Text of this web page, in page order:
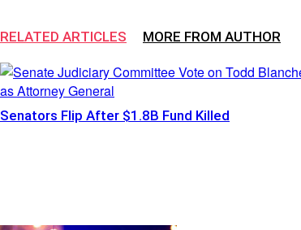
RELATED ARTICLES MORE FROM AUTHOR
Senators Flip After $1.8B Fund Killed